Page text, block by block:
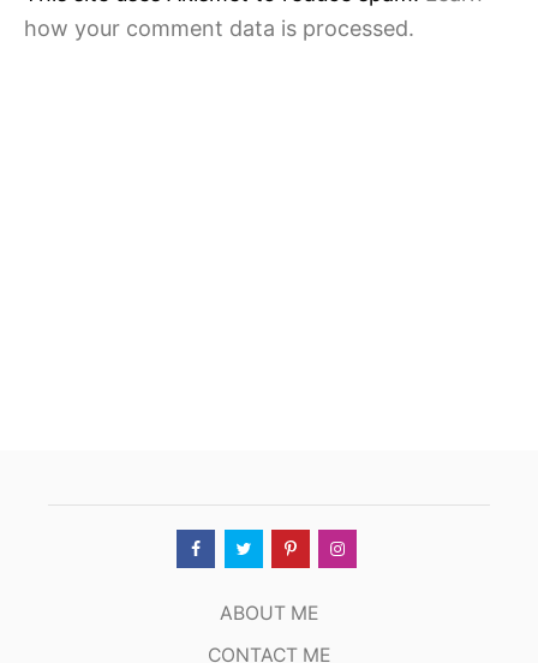
how your comment data is processed.
ABOUT ME
CONTACT ME